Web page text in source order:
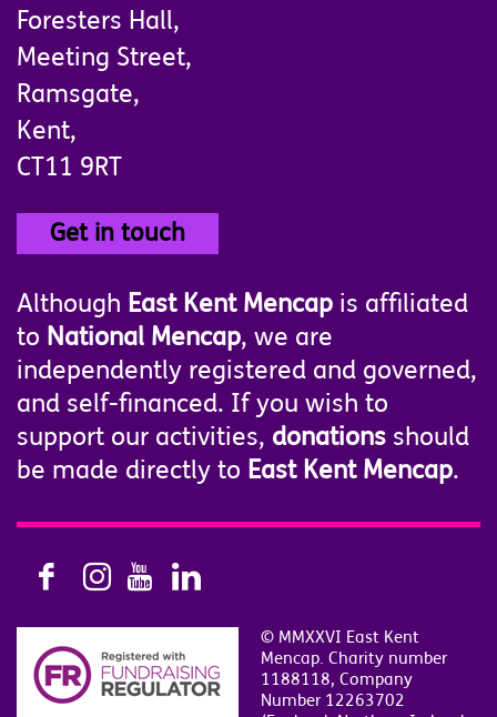
Foresters Hall,
Meeting Street,
Ramsgate,
Kent,
CT11 9RT
Get in touch
Although East Kent Mencap is affiliated
to National Mencap, we are
independently registered and governed,
and self-financed. If you wish to
support our activities, donations should
be made directly to East Kent Mencap.
© MMXXVI East Kent
Mencap. Charity number
1188118, Company
Number 12263702